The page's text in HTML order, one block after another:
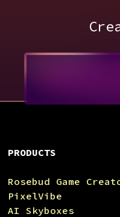
PRODUCTS
Rosebud Game
PixelVibe
AI Skyboxes